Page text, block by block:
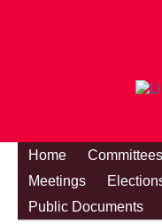
Home
Meetings
Public Documents